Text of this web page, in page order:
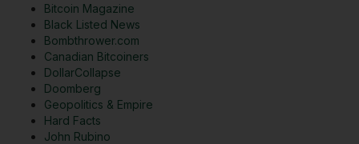
Bitcoin Magazine
Black Listed News
Bombthrower.com
Canadian Bitcoiners
DollarCollapse
Doomberg
Geopolitics & Empire
Hard Facts
John Rubino